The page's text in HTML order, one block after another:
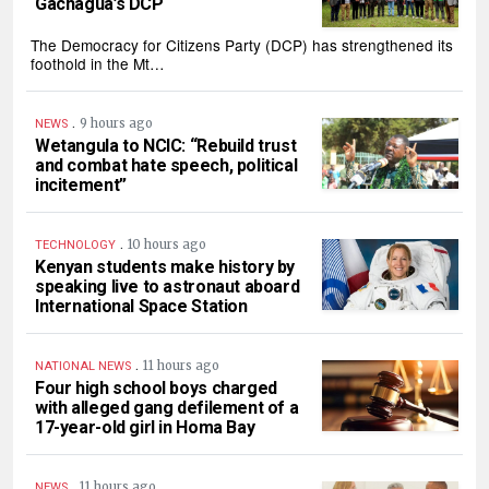
The Democracy for Citizens Party (DCP) has strengthened its
foothold in the Mt…
NEWS . 9 hours ago
Wetangula to NCIC: “Rebuild trust
and combat hate speech, political
incitement”
TECHNOLOGY . 10 hours ago
Kenyan students make history by
speaking live to astronaut aboard
International Space Station
NATIONAL NEWS . 11 hours ago
Four high school boys charged
with alleged gang defilement of a
17-year-old girl in Homa Bay